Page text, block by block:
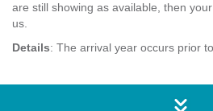
are still showing as available, then
us.
Details: The arrival year occurs prior